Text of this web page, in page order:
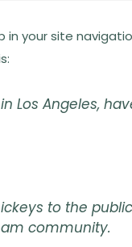
in your site
Los Angeles,
to the
community.